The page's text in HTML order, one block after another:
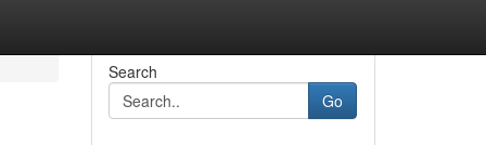
Search
Go